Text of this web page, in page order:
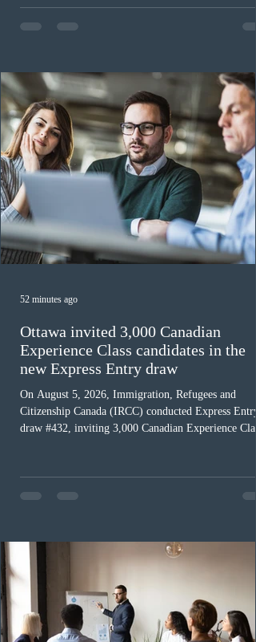
expected to benefit up to 2,700 foreign workers who
previously received work permit support letters
must cu
Ottawa invited 3,000 Canadian
Experience Class candidates in the
new Express Entry draw
On August 5, 2026, Immigration, Refugees and
Citizenship Canada (IRCC) conducted Express Entry
draw #432, inviting 3,000 Canadian Experience
Provincial Nominee Program (PNP) round, and the
13th CEC-specific draw of 2026, bringing the total
(CRS) score remained at 516,
52 minutes ago